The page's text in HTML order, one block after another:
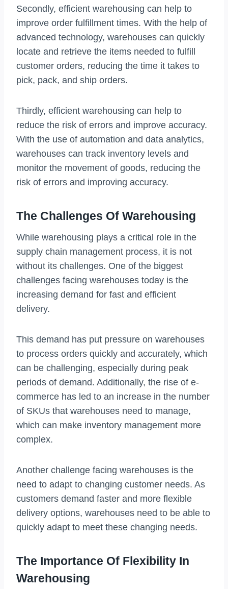
Secondly, efficient warehousing can help to
improve order fulfillment times. With the help of
advanced technology, warehouses can quickly
locate and retrieve the items needed to fulfill
customer orders, reducing the time it takes to
pick, pack, and ship orders.
Thirdly, efficient warehousing can help to
reduce the risk of errors and improve accuracy.
With the use of automation and data analytics,
warehouses can track inventory levels and
monitor the movement of goods, reducing the
risk of errors and improving accuracy.
The Challenges Of Warehousing
While warehousing plays a critical role in the
supply chain management process, it is not
without its challenges. One of the biggest
challenges facing warehouses today is the
increasing demand for fast and efficient
delivery.
This demand has put pressure on warehouses
to process orders quickly and accurately, which
can be challenging, especially during peak
periods of demand. Additionally, the rise of e-
commerce has led to an increase in the number
of SKUs that warehouses need to manage,
which can make inventory management more
complex.
Another challenge facing warehouses is the
need to adapt to changing customer needs. As
customers demand faster and more flexible
delivery options, warehouses need to be able to
quickly adapt to meet these changing needs.
The Importance Of Flexibility In
Warehousing